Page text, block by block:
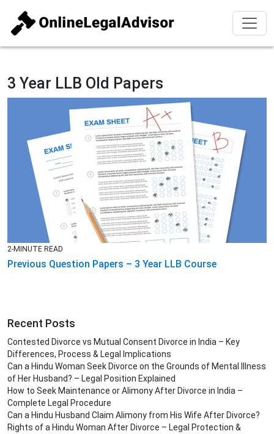
3 Year LLB Old Papers
2-MINUTE READ
Previous Question Papers – 3 Year LLB Course
Recent Posts
Contested Divorce vs Mutual Consent Divorce in India – Key
Differences, Process & Legal Implications
Can a Hindu Woman Seek Divorce on the Grounds of Mental Illness
of Her Husband? – Legal Position Explained
How to Seek Maintenance or Alimony After Divorce in India –
Complete Legal Procedure
Can a Hindu Husband Claim Alimony from His Wife After Divorce?
Rights of a Hindu Woman After Divorce – Legal Protection &